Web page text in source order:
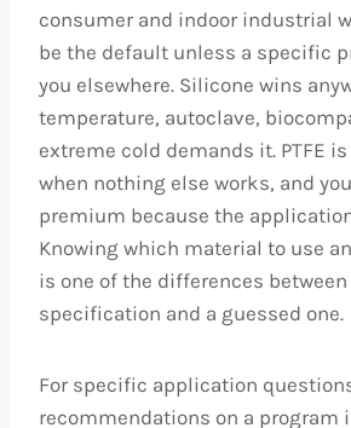
consumer and indoor industrial
be the default unless a specific
you elsewhere. Silicone wins
temperature, autoclave,
extreme cold demands it. PTFE
when nothing else works, and
premium because the
Knowing which material to use
is one of the differences
specification and a guessed one.
For specific application
recommendations on a program